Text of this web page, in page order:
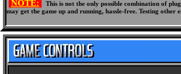
NOTE:
This is not the only possible combination of
may get the game up and running, hassle-free. Testing other